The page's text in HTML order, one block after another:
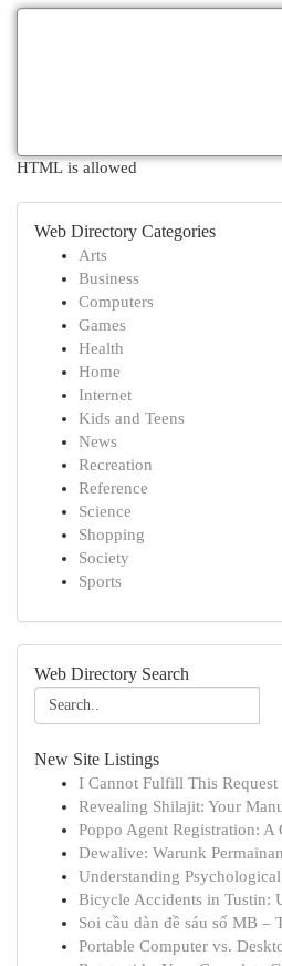
HTML is allowed
Web Directory Categories
Arts
Business
Computers
Games
Health
Home
Internet
Kids and Teens
News
Recreation
Reference
Science
Shopping
Society
Sports
Web Directory Search
New Site Listings
I Cannot Fulfill This Request
Revealing Shilajit: Your
Poppo Agent Registration: A
Dewalive: Warunk
Understanding
Bicycle Accidents in Tustin:
Soi cầu dàn đề sáu số MB –
Portable Computer vs.